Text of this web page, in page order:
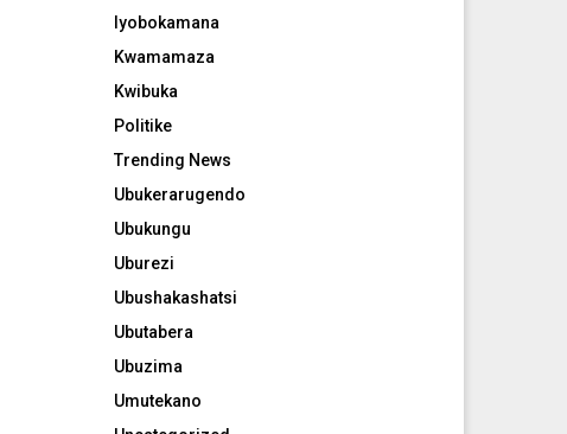
Iyobokamana
Kwamamaza
Kwibuka
Politike
Trending News
Ubukerarugendo
Ubukungu
Uburezi
Ubushakashatsi
Ubutabera
Ubuzima
Umutekano